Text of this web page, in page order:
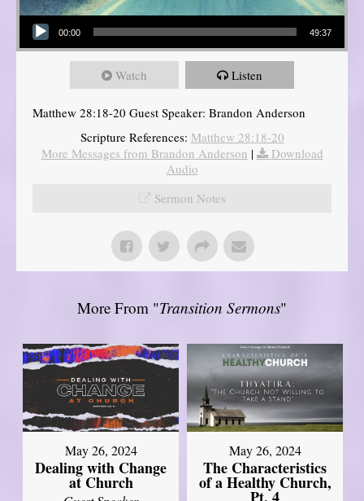
Audio Player
00:00 49:37
Watch Listen
Matthew 28:18-20 Guest Speaker: Brandon Anderson
Scripture References: Matthew 28:18-20
More Messages from Brandon Anderson |
Download
Audio
Sermon Notes
More From "Transition Sermons"
May 26, 2024
Dealing with Change
at Church
May 26, 2024
The Characteristics
of a Healthy Church,